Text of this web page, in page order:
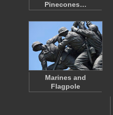
Pinecones…
Marines and
Flagpole